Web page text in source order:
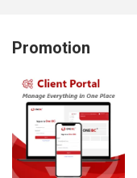
Promotion